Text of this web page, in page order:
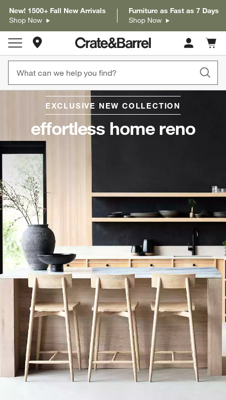
New! 1500+ Fall New Arrivals
Shop Now
Furniture as Fast as 7 Days
Shop Now
Store Locations
Cart
items
EXCLUSIVE NEW COLLECTION
effortless home reno